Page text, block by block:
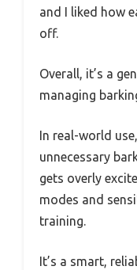
and I liked how
off.
Overall, it’s a
managing
In real-world
unnecessary
gets overly
modes and
training.
It’s a smart,